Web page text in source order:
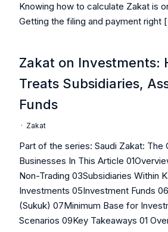
Knowing how to calculate Zakat is
Getting the filing and payment right
Zakat on Investments:
Treats Subsidiaries,
Funds
· Zakat
Part of the series: Saudi Zakat:
Businesses In This Article
Non-Trading 03Subsidiaries Within
Investments 05Investment Funds
(Sukuk) 07Minimum Base for
Scenarios 09Key Takeaways 01